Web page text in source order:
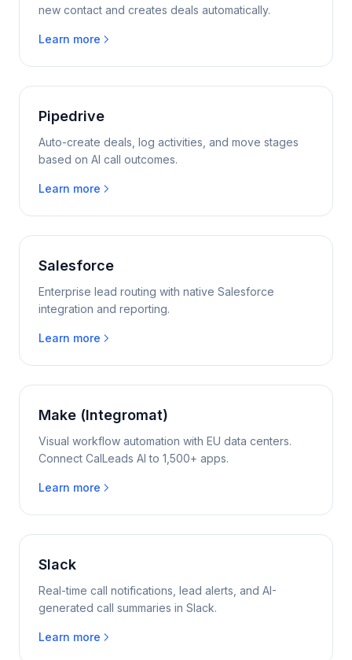
new contact and creates deals automatically.
Learn more
Pipedrive
Auto-create deals, log activities, and move stages
based on AI call outcomes.
Learn more
Salesforce
Enterprise lead routing with native Salesforce
integration and reporting.
Learn more
Make (Integromat)
Visual workflow automation with EU data centers.
Connect CalLeads AI to 1,500+ apps.
Learn more
Slack
Real-time call notifications, lead alerts, and AI-
generated call summaries in Slack.
Learn more